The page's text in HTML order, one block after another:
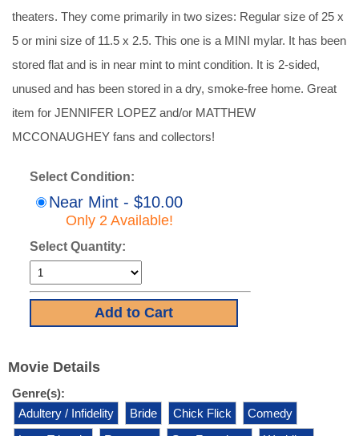
theaters. They come primarily in two sizes: Regular size of 25 x
5 or mini size of 11.5 x 2.5. This one is a MINI mylar. It has been
stored flat and is in near mint to mint condition. It is 2-sided,
unused and has been stored in a dry, smoke-free home. Great
item for JENNIFER LOPEZ and/or MATTHEW
MCCONAUGHEY fans and collectors!
Select Condition:
Near Mint - $10.00
Only 2 Available!
Select Quantity:
Movie Details
Genre(s):
Adultery / Infidelity
Bride Chick Flick
Comedy